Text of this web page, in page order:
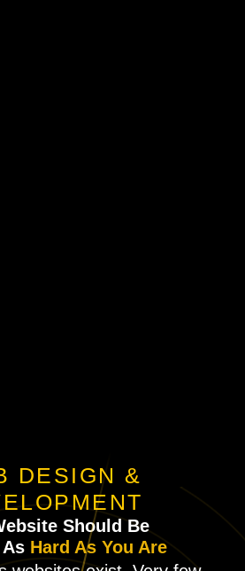
DESIGN &
Should Be
Hard As You Are